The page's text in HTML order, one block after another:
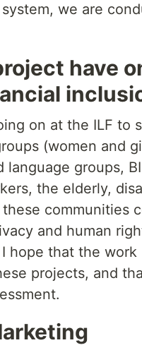
we are
have
on at the ILF to
(women and
groups,
the elderly,
communities
and human
hope that the work
projects, and